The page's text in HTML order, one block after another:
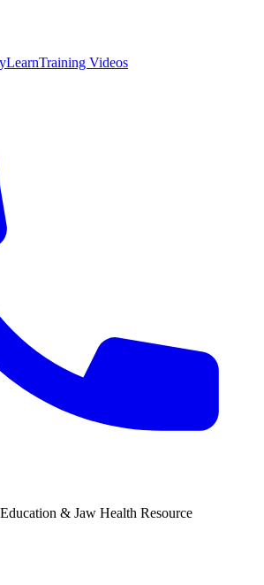
LearnTraining Videos
& Jaw Health Resource